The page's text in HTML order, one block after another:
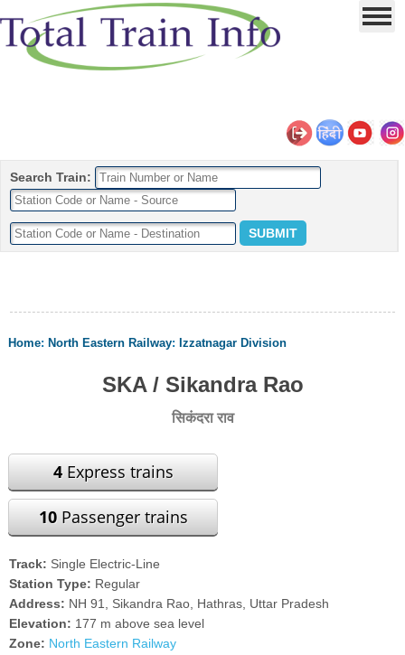
Search Train:
Home: North Eastern Railway: Izzatnagar Division
SKA / Sikandra Rao
सिकंदरा राव
4Express trains
10Passenger trains
Track: Single Electric-Line
Station Type: Regular
Address: NH 91, Sikandra Rao, Hathras, Uttar Pradesh
Elevation: 177 m above sea level
Zone: North Eastern Railway